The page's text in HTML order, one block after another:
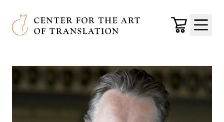
Skip to main content
Center for the Art of Translation
Cart
Menu